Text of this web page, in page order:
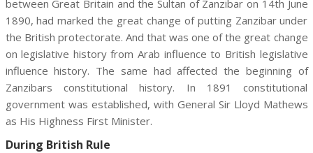
between Great Britain and the Sultan of Zanzibar on 14th June
1890, had marked the great change of putting Zanzibar under
the British protectorate. And that was one of the great change
on legislative history from Arab influence to British legislative
influence history. The same had affected the beginning of
Zanzibars constitutional history. In 1891 constitutional
government was established, with General Sir Lloyd Mathews
as His Highness First Minister.
During British Rule